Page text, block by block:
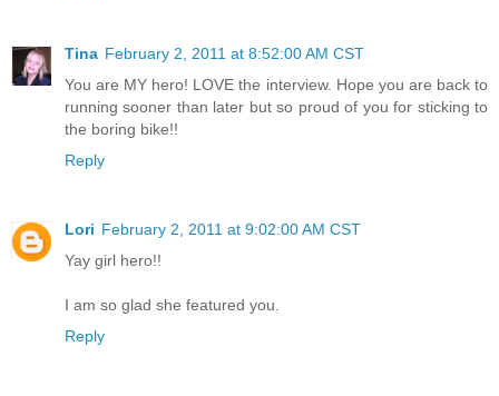
Tina February 2, 2011 at 8:52:00 AM CST
You are MY hero! LOVE the interview. Hope you are back to
running sooner than later but so proud of you for sticking to
the boring bike!!
Reply
Lori February 2, 2011 at 9:02:00 AM CST
Yay girl hero!!
I am so glad she featured you.
Reply